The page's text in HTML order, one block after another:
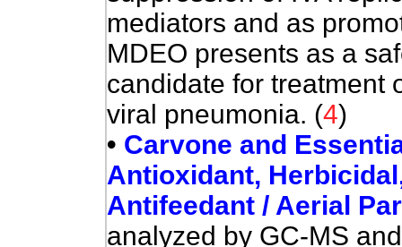
mediators and as
MDEO presents as a
candidate for treatment
viral pneumonia. (4)
• Carvone and
Antioxidant,
Antifeedant / Aerial
analyzed by GC-MS